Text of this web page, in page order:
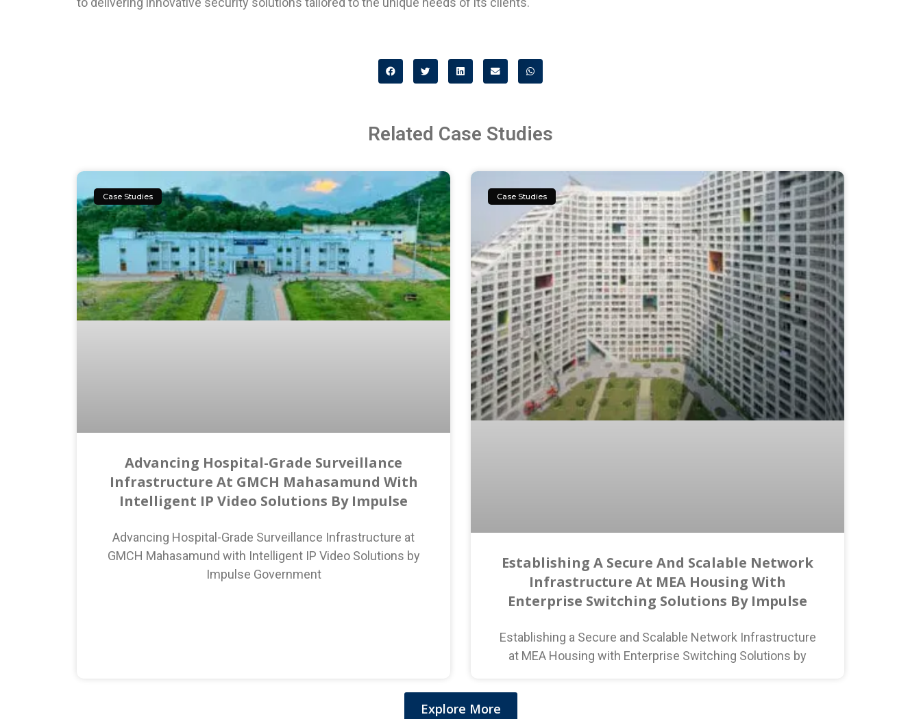
Related Case Studies
Case Studies
Advancing Hospital-Grade Surveillance
Infrastructure At GMCH Mahasamund With
Intelligent IP Video Solutions By Impulse
Advancing Hospital-Grade Surveillance Infrastructure at
GMCH Mahasamund with Intelligent IP Video Solutions by
Impulse Government
Case Studies
Establishing A Secure And Scalable Network
Infrastructure At MEA Housing With
Enterprise Switching Solutions By Impulse
Establishing a Secure and Scalable Network Infrastructure
at MEA Housing with Enterprise Switching Solutions by
Explore More